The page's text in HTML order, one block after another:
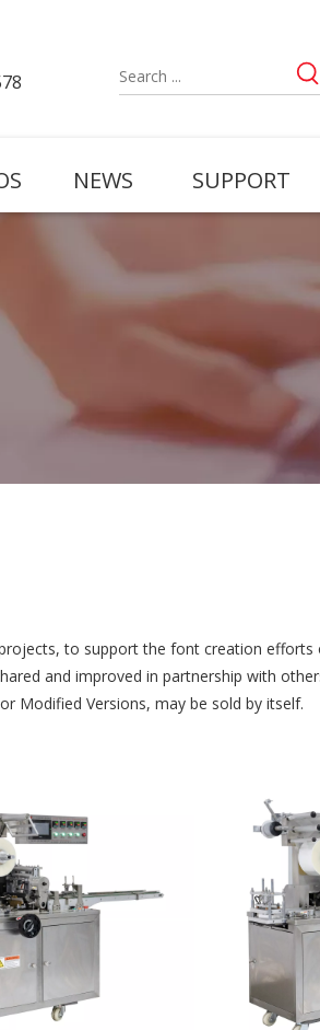
NEWS SUPPORT
to support the font creation efforts
and improved in partnership with
Modified Versions, may be sold by itself.